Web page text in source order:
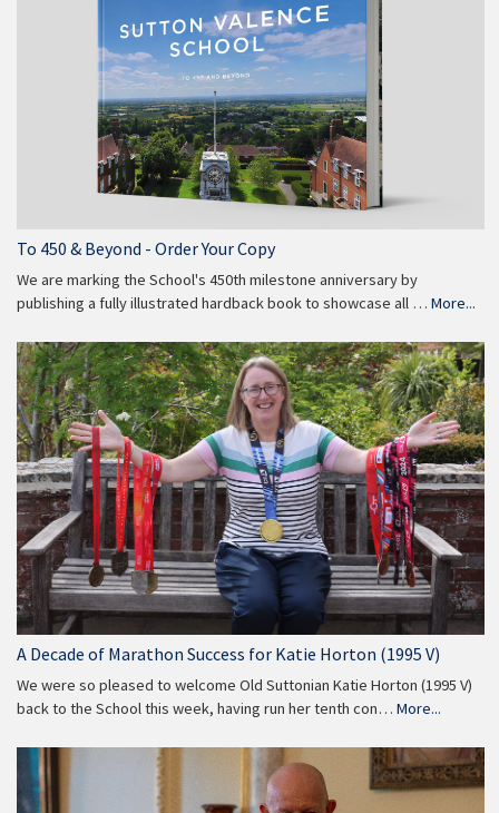
To 450 & Beyond - Order Your Copy
We are marking the School's 450th milestone anniversary by
publishing a fully illustrated hardback book to showcase all … More...
A Decade of Marathon Success for Katie Horton (1995 V)
We were so pleased to welcome Old Suttonian Katie Horton (1995 V)
back to the School this week, having run her tenth con… More...